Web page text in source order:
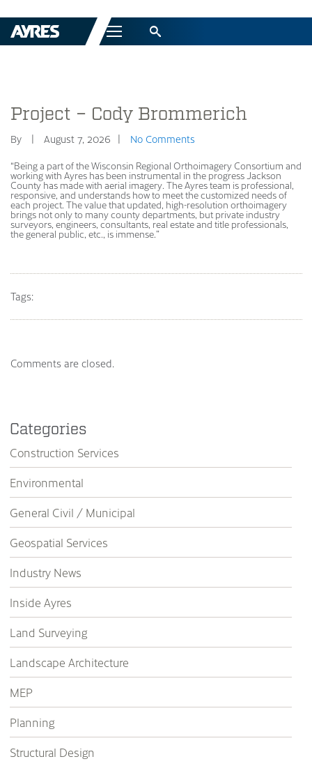
Menu
Project – Cody Brommerich
By August 7, 2026 No Comments
“Being a part of the Wisconsin Regional Orthoimagery Consortium and
working with Ayres has been instrumental in the progress Jackson
County has made with aerial imagery. The Ayres team is professional,
responsive, and understands how to meet the customized needs of
each project. The value that updated, high-resolution orthoimagery
brings not only to many county departments, but private industry
surveyors, engineers, consultants, real estate and title professionals,
the general public, etc., is immense.”
Tags:
Comments are closed.
Categories
Construction Services
Environmental
General Civil / Municipal
Geospatial Services
Industry News
Inside Ayres
Land Surveying
Landscape Architecture
MEP
Planning
Structural Design